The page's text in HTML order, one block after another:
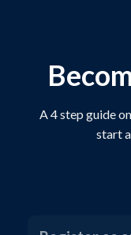
A 4 step guide
start